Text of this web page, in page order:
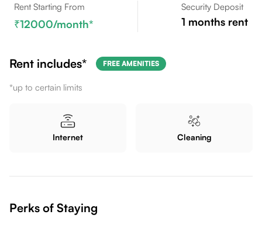
Rent Starting From
12000/month*
Security Deposit
1 months rent
Rent includes* FREE AMENITIES
*up to certain limits
Internet Cleaning
Perks of Staying